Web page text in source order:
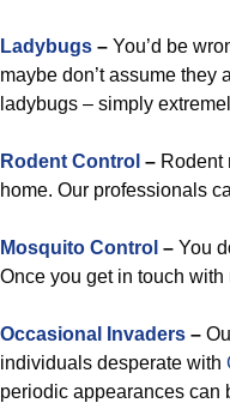
Ladybugs – You’d be
maybe don’t assume they
ladybugs – simply
Rodent Control – Rodent
home. Our professionals
Mosquito Control – You
Once you get in touch
Occasional Invaders –
individuals desperate with
periodic appearances can